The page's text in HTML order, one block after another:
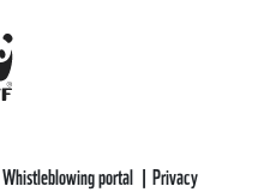
portal Privacy